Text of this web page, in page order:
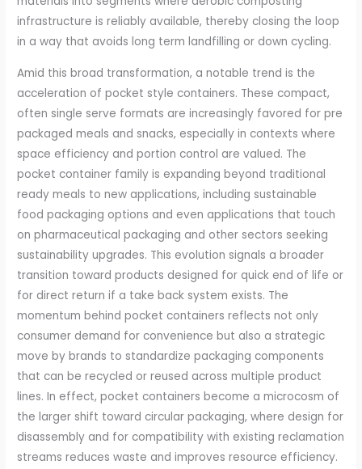
infrastructure is reliably available, thereby closing the loop
in a way that avoids long term landfilling or down cycling.
Amid this broad transformation, a notable trend is the
acceleration of pocket style containers. These compact,
often single serve formats are increasingly favored for pre
packaged meals and snacks, especially in contexts where
space efficiency and portion control are valued. The
pocket container family is expanding beyond traditional
ready meals to new applications, including sustainable
food packaging options and even applications that touch
on pharmaceutical packaging and other sectors seeking
sustainability upgrades. This evolution signals a broader
transition toward products designed for quick end of life or
for direct return if a take back system exists. The
momentum behind pocket containers reflects not only
consumer demand for convenience but also a strategic
move by brands to standardize packaging components
that can be recycled or reused across multiple product
lines. In effect, pocket containers become a microcosm of
the larger shift toward circular packaging, where design for
disassembly and for compatibility with existing reclamation
streams reduces waste and improves resource efficiency.